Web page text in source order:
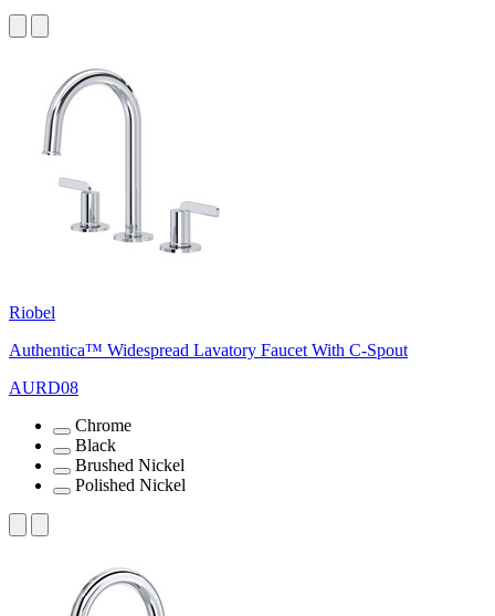
Riobel
Authentica™ Widespread Lavatory Faucet With C-Spout
AURD08
Chrome
Black
Brushed Nickel
Polished Nickel